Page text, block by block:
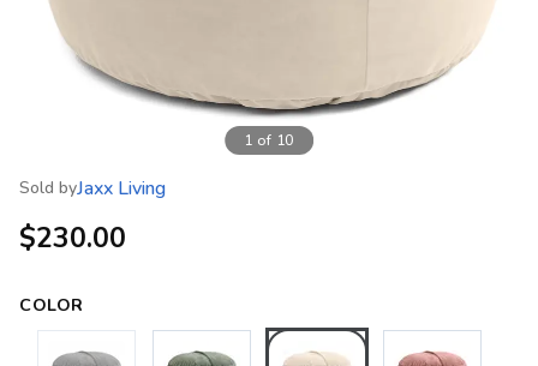
1 of 10
Sold byJaxx Living
$230.00
COLOR